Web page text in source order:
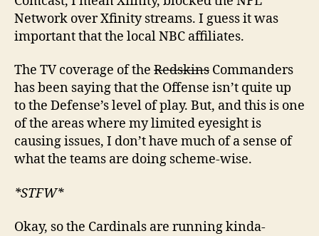
Network over Xfinity streams. I guess it was
important that the local NBC affiliates.
The TV coverage of the Redskins Commanders
has been saying that the Offense isn’t quite up
to the Defense’s level of play. But, and this is one
of the areas where my limited eyesight is
causing issues, I don’t have much of a sense of
what the teams are doing scheme-wise.
*STFW*
Okay, so the Cardinals are running kinda-